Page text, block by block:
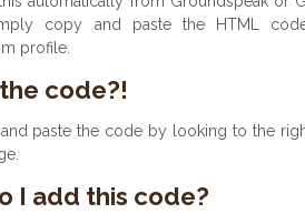
copy and paste the HTML
profile.
code?!
paste the code by looking to the
I add this code?